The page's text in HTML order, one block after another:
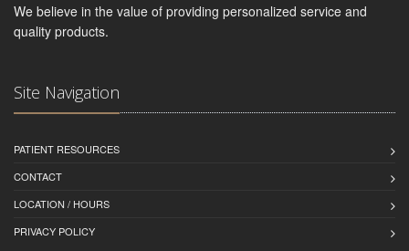
We believe in the value of providing personalized service and
quality products.
Site Navigation
PATIENT RESOURCES
CONTACT
LOCATION / HOURS
PRIVACY POLICY